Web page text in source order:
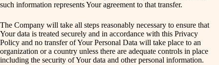
such information represents Your agreement to that transfer.
The Company will take all steps reasonably necessary to ensure that
Your data is treated securely and in accordance with this Privacy
Policy and no transfer of Your Personal Data will take place to an
organization or a country unless there are adequate controls in place
including the security of Your data and other personal information.